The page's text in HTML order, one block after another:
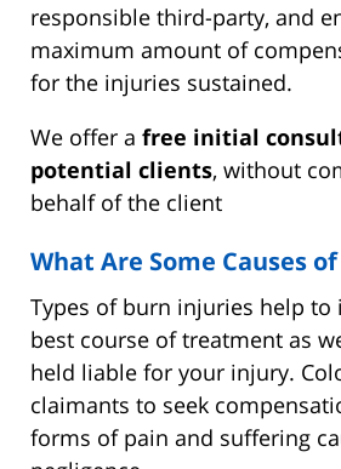
responsible third-party, and
maximum amount of
for the injuries sustained.
We offer a free initial
potential clients, without
behalf of the client
What Are Some Causes
Types of burn injuries help to
best course of treatment as
held liable for your injury.
claimants to seek
forms of pain and suffering